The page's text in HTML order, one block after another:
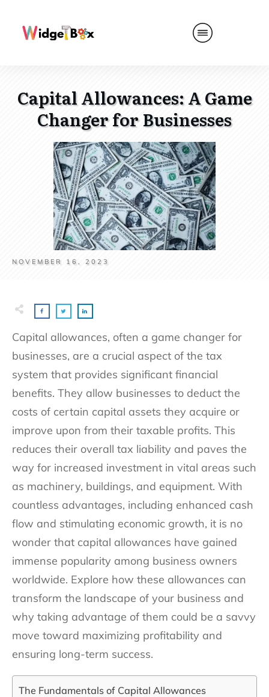
Capital Allowances: A Game
Changer for Businesses
NOVEMBER 16, 2023
Capital allowances, often a game changer for
businesses, are a crucial aspect of the tax
system that provides significant financial
benefits. They allow businesses to deduct the
costs of certain capital assets they acquire or
improve upon from their taxable profits. This
reduces their overall tax liability and paves the
way for increased investment in vital areas such
as machinery, buildings, and equipment. With
countless advantages, including enhanced cash
flow and stimulating economic growth, it is no
wonder that capital allowances have gained
immense popularity among business owners
worldwide. Explore how these allowances can
transform the landscape of your business and
why taking advantage of them could be a savvy
move toward maximizing profitability and
ensuring long-term success.
The Fundamentals of Capital Allowances